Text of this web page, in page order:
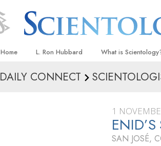
Home L. Ron Hubbard What is
Beliefs & Practices
What Scientologists
Scientology
Meet A Scientologist
DAILY CONNECT
1
SAN JOSÉ,